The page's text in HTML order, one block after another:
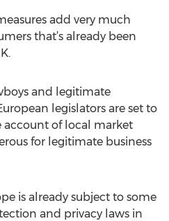
add very much
that’s already been
and legitimate
legislators are set to
account of local market
for legitimate business
is already subject to some
and privacy laws in